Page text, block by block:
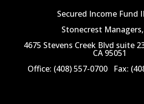
Secured Income Fund
Stonecrest
4675 Stevens Creek Blvd suite
CA 95051
Office: (408) 557-0700
Fax: